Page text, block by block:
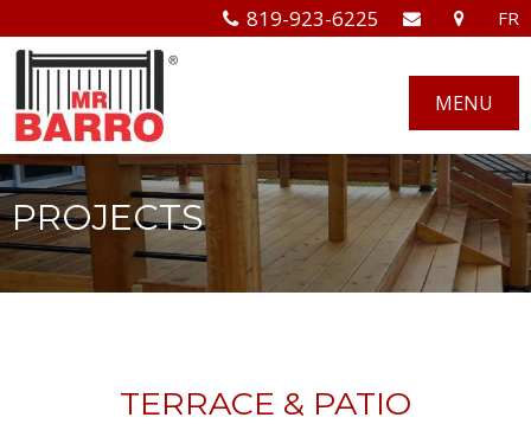
819-923-6225 FR
MENU
PROJECTS
TERRACE & PATIO